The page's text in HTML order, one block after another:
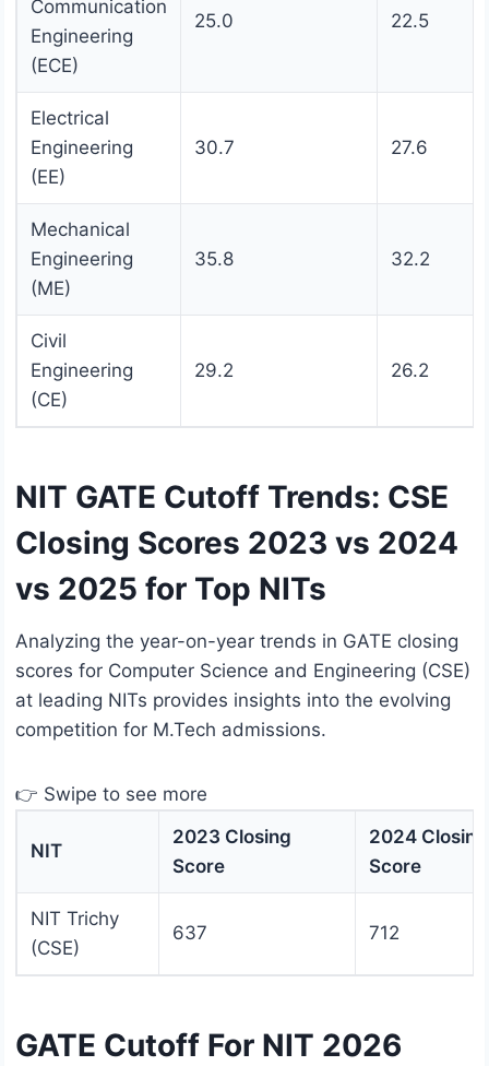
Communication
Engineering
(ECE)
25.0 22.5
Electrical
Engineering
(EE)
30.7 27.6
Mechanical
Engineering
(ME)
35.8 32.2
Civil
Engineering
(CE)
29.2 26.2
NIT GATE Cutoff Trends: CSE
Closing Scores 2023 vs 2024
vs 2025 for Top NITs
Analyzing the year-on-year trends in GATE closing
scores for Computer Science and Engineering (CSE)
at leading NITs provides insights into the evolving
competition for M.Tech admissions.
👉 Swipe to see more
NIT
2023 Closing
Score
2024 Closing
Score
NIT Trichy
(CSE)
637 712
GATE Cutoff For NIT 2026